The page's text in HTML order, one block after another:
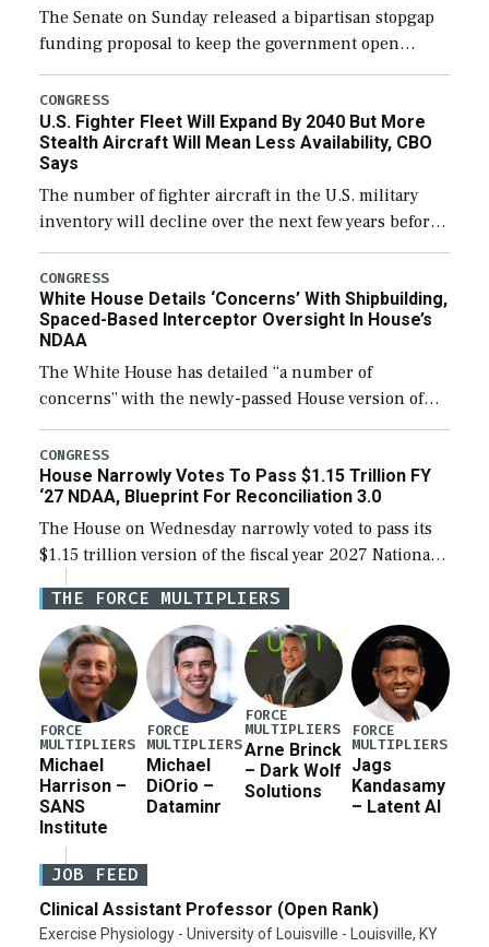
The Senate on Sunday released a bipartisan stopgap
funding proposal to keep the government open
through December 11, which would also secure
additional funds to support ongoing shipbuilding
efforts and […]
CONGRESS
U.S. Fighter Fleet Will Expand By 2040 But More
Stealth Aircraft Will Mean Less Availability, CBO
Says
The number of fighter aircraft in the U.S. military
inventory will decline over the next few years before
expanding to a greater number than currently, but
their availability for operational […]
CONGRESS
White House Details ‘Concerns’ With Shipbuilding,
Spaced-Based Interceptor Oversight In House’s
NDAA
The White House has detailed “a number of
concerns” with the newly-passed House version of
the next defense policy bill, to include the
legislation’s limits on procuring Navy ships built […]
CONGRESS
House Narrowly Votes To Pass $1.15 Trillion FY
‘27 NDAA, Blueprint For Reconciliation 3.0
The House on Wednesday narrowly voted to pass its
$1.15 trillion version of the fiscal year 2027 National
Defense Authorization Act (NDAA) and a blueprint
for a third reconciliation bill […]
THE FORCE MULTIPLIERS
FORCE
MULTIPLIERS
Michael
Harrison –
SANS
Institute
FORCE
MULTIPLIERS
Michael
DiOrio –
Dataminr
FORCE
MULTIPLIERS
Arne Brinck
– Dark Wolf
Solutions
FORCE
MULTIPLIERS
Jags
Kandasamy
– Latent AI
JOB FEED
Clinical Assistant Professor (Open Rank)
Exercise Physiology - University of Louisville - Louisville, KY